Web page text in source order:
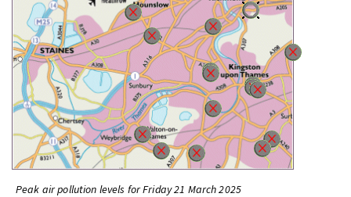
Peak air pollution levels for Friday 21 March 2025